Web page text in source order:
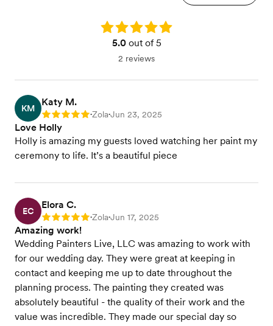
Rating: 5.0
5.0out of 5
2 reviews
KM
Katy M.
Rating: 5 •Zola•Jun 23, 2025
Love Holly
Holly is amazing my guests loved watching her paint my
ceremony to life. It’s a beautiful piece
EC
Elora C.
Rating: 5 •Zola•Jun 17, 2025
Amazing work!
Wedding Painters Live, LLC was amazing to work with
for our wedding day. They were great at keeping in
contact and keeping me up to date throughout the
planning process. The painting they created was
absolutely beautiful - the quality of their work and the
value was incredible. They made our special day so